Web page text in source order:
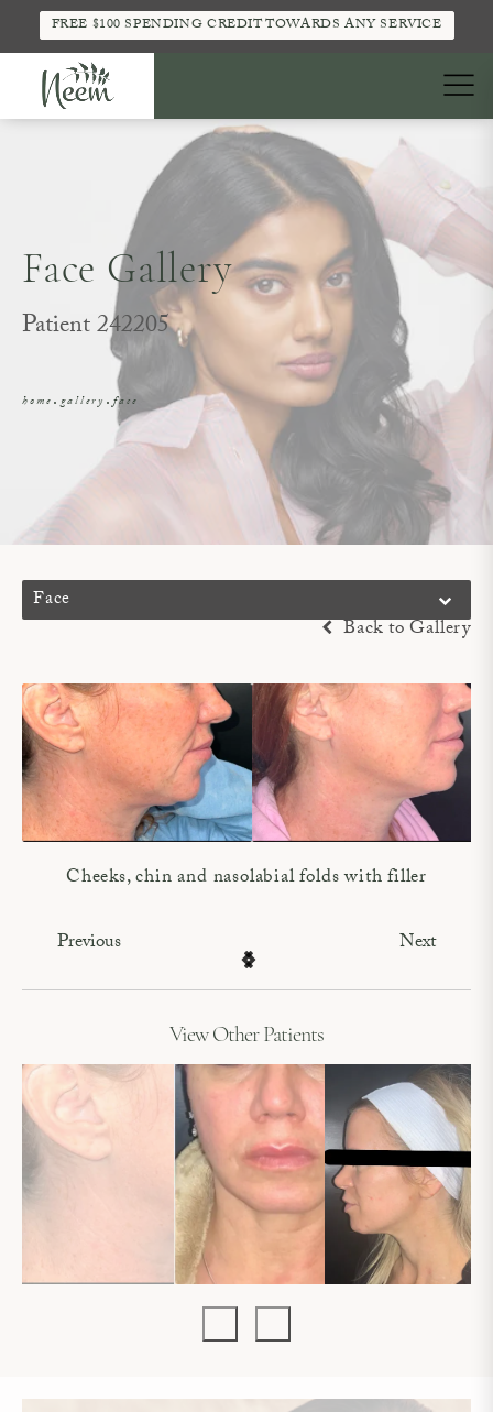
FREE $100 SPENDING CREDIT TOWARDS ANY SERVICE
Face Gallery
Patient 242205
home gallery face
Face
Back to Gallery
Cheeks, chin and nasolabial folds with filler
Previous Next
View Other Patients